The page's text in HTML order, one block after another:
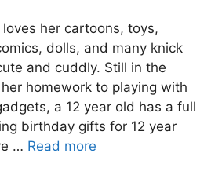
her cartoons, toys,
dolls, and many knick
and cuddly. Still in the
homework to playing with
a 12 year old has a full
birthday gifts for 12 year
… Read more